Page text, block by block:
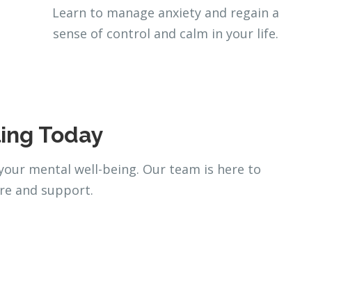
Learn to manage anxiety and regain a
sense of control and calm in your life.
Today
mental well-being. Our team is here to
and support.